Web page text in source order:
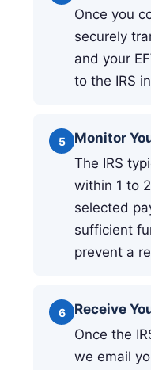
Once you
securely
and your
to the IRS
5
Monitor
The IRS
within 1 to
selected
sufficient
prevent a
6
Receive
Once the
we email